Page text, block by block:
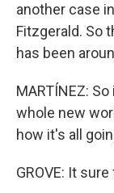
another case
Fitzgerald. So
has been
MARTÍNEZ:
whole new
how it's all
GROVE: It